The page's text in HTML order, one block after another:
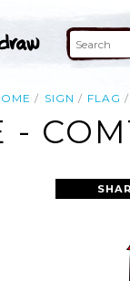
SIGN FLAG
-